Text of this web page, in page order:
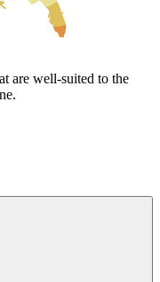
are well-suited to the